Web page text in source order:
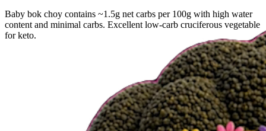
Baby bok choy contains ~1.5g net carbs per 100g with high water
content and minimal carbs. Excellent low-carb cruciferous vegetable
for keto.